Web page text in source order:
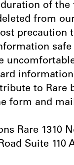
of the
from
precaution
safe
to Rare
form and
Rare 1310
Suite 110